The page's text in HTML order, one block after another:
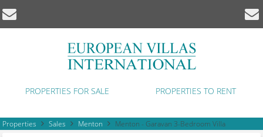
PROPERTIES FOR SALE PROPERTIES TO RENT
Properties Sales Menton Menton - Garavan 3-Bedroom Villa